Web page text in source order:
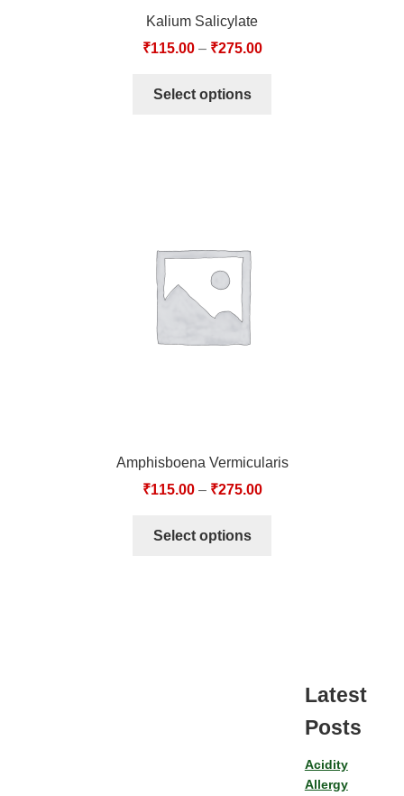
Kalium Salicylate
₹115.00– ₹275.00
Select options
Amphisboena Vermicularis
₹115.00– ₹275.00
Select options
Latest
Posts
Acidity
Allergy